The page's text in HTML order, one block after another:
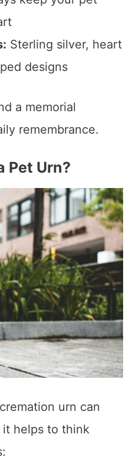
Sterling silver, heart
designs
a memorial
remembrance.
Pet Urn?
urn can
helps to think